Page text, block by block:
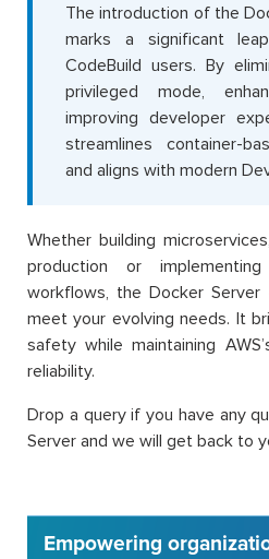
The introduction of the
marks a significant
CodeBuild users. By
privileged mode,
improving developer
streamlines container-
and aligns with modern
Whether building
production or
workflows, the Docker
meet your evolving needs. It
safety while maintaining
reliability.
Drop a query if you have any
Server and we will get back to
Empowering